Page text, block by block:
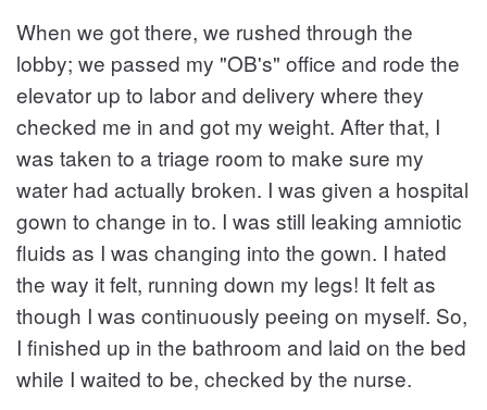
When we got there, we rushed through the
lobby; we passed my "OB's" office and rode the
elevator up to labor and delivery where they
checked me in and got my weight. After that, I
was taken to a triage room to make sure my
water had actually broken. I was given a hospital
gown to change in to. I was still leaking amniotic
fluids as I was changing into the gown. I hated
the way it felt, running down my legs! It felt as
though I was continuously peeing on myself. So,
I finished up in the bathroom and laid on the bed
while I waited to be, checked by the nurse.